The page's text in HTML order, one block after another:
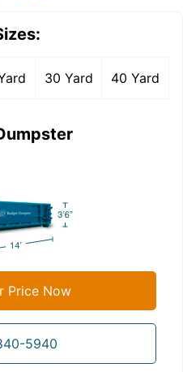
30 Yard 40 Yard
Price Now
5940